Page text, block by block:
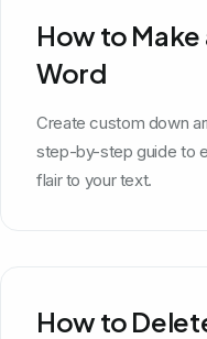
How to
Word
Create custom down
step-by-step guide to
flair to your text.
How to